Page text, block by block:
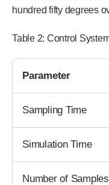
hundred fifty degrees
Table 2: Control
Parameter
Sampling Time
Simulation Time
Number of Samples